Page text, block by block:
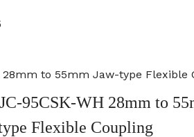
28mm to 55mm Jaw-type Flexible
95CSK-WH 28mm to
Flexible Coupling